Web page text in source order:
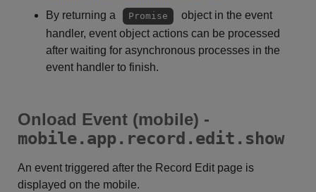
By returning a
Promise
object in the event
handler, event object actions can be processed
after waiting for asynchronous processes in the
event handler to finish.
Onload Event (mobile) -
mobile.app.record.edit.show
An event triggered after the Record Edit page is
displayed on the mobile.